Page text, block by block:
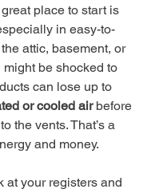
place to start is
in easy-to-
attic, basement, or
might be shocked to
can lose up to
or cooled air before
the vents. That’s a
and money.
at your registers and